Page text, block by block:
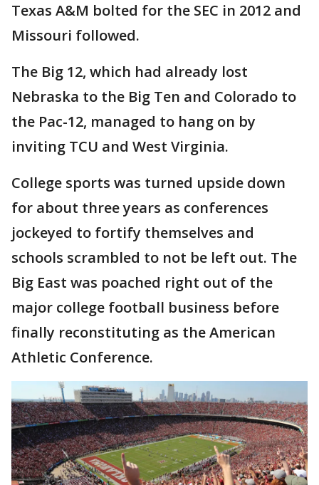
Texas A&M bolted for the SEC in 2012 and
Missouri followed.
The Big 12, which had already lost
Nebraska to the Big Ten and Colorado to
the Pac-12, managed to hang on by
inviting TCU and West Virginia.
College sports was turned upside down
for about three years as conferences
jockeyed to fortify themselves and
schools scrambled to not be left out. The
Big East was poached right out of the
major college football business before
finally reconstituting as the American
Athletic Conference.